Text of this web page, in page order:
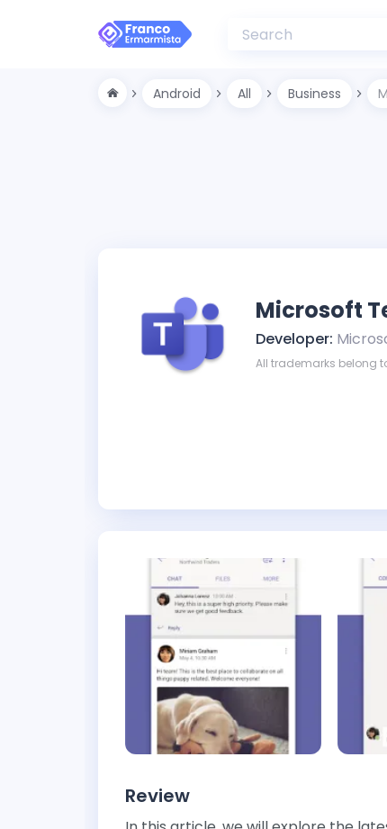
Android All Business
Microsoft
Developer:
All trademarks belong
Review